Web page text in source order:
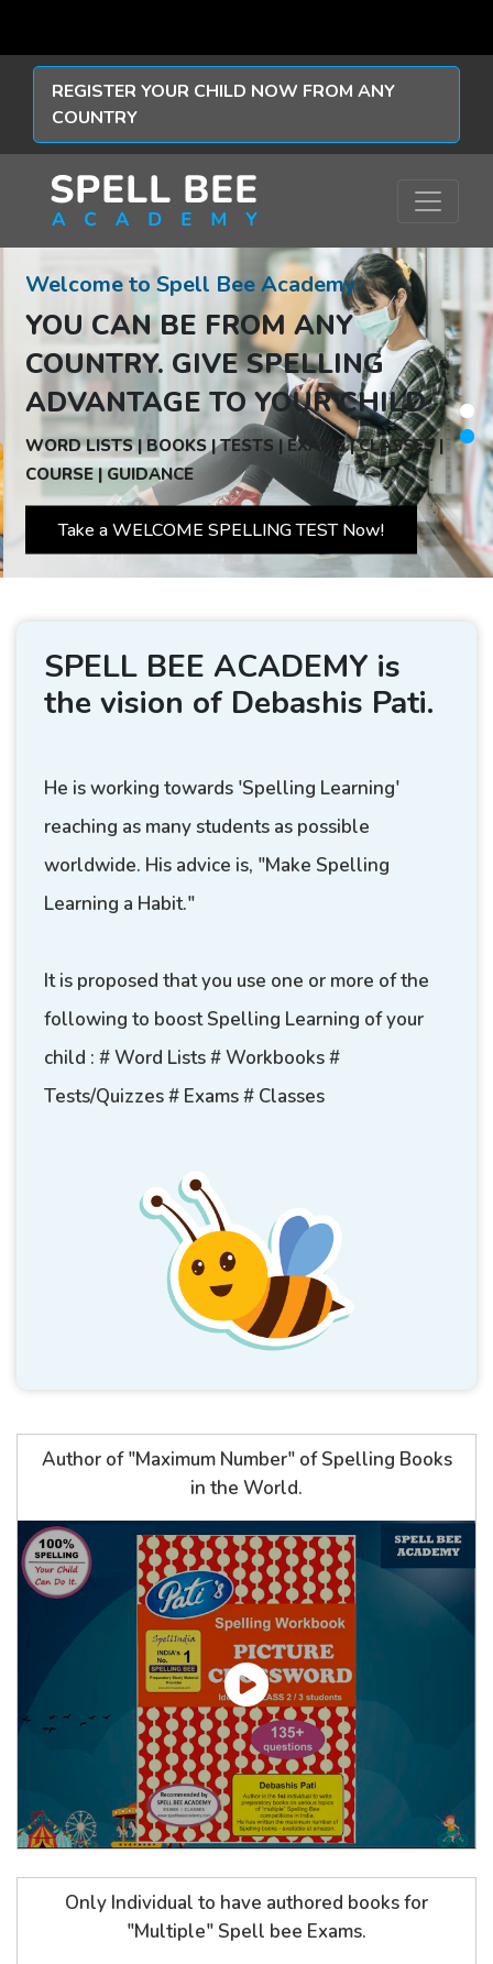
REGISTER YOUR CHILD NOW FROM ANY
COUNTRY
Welcome to Spell Bee Academy
YOU CAN BE FROM ANY
COUNTRY.GIVE SPELLING
ADVANTAGE TO YOUR CHILD.
WORD LISTS | BOOKS | TESTS | EXAMS | CLASSES |
COURSE | GUIDANCE
Take a WELCOME SPELLING TEST Now!
SPELL BEE ACADEMY is
the vision of Debashis Pati.
He is working towards 'Spelling Learning'
reaching as many students as possible
worldwide. His advice is, "Make Spelling
Learning a Habit."
It is proposed that you use one or more of the
following to boost Spelling Learning of your
child : # Word Lists # Workbooks #
Tests/Quizzes # Exams # Classes
Author of "Maximum Number" of Spelling Books
in the World.
Only Individual to have authored books for
"Multiple" Spell bee Exams.